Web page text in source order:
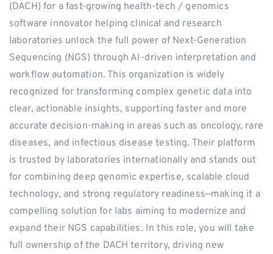
(DACH) for a fast-growing health-tech / genomics
software innovator helping clinical and research
laboratories unlock the full power of Next-Generation
Sequencing (NGS) through AI-driven interpretation and
workflow automation. This organization is widely
recognized for transforming complex genetic data into
clear, actionable insights, supporting faster and more
accurate decision-making in areas such as oncology, rare
diseases, and infectious disease testing. Their platform
is trusted by laboratories internationally and stands out
for combining deep genomic expertise, scalable cloud
technology, and strong regulatory readiness—making it a
compelling solution for labs aiming to modernize and
expand their NGS capabilities. In this role, you will take
full ownership of the DACH territory, driving new